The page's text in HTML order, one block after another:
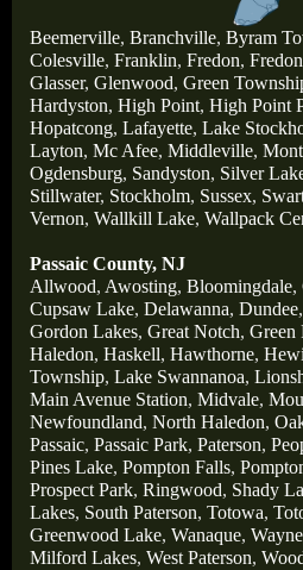
Beemerville, Branchville, Byram
Colesville, Franklin, Fredon,
Glasser, Glenwood, Green
Hardyston, High Point, High Point
Hopatcong, Lafayette, Lake
Layton, Mc Afee, Middleville,
Ogdensburg, Sandyston, Silver
Stillwater, Stockholm, Sussex,
Vernon, Wallkill Lake, Wallpack
Passaic County, NJ
Allwood, Awosting, Bloomingdale,
Cupsaw Lake, Delawanna, Dundee,
Gordon Lakes, Great Notch, Green
Haledon, Haskell, Hawthorne,
Township, Lake Swannanoa,
Main Avenue Station, Midvale,
Newfoundland, North Haledon,
Passaic, Passaic Park, Paterson,
Pines Lake, Pompton Falls,
Prospect Park, Ringwood, Shady
Lakes, South Paterson, Totowa,
Greenwood Lake, Wanaque, Wayne
Milford Lakes, West Paterson,